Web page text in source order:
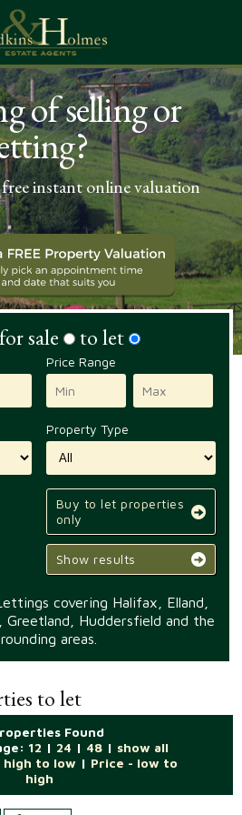
of selling or
instant online valuation
sale to let
Price Range
Property Type
Buy to let properties
only
Show results
covering Halifax, Elland,
Greetland, Huddersfield and the
areas.
to let
Found
12 | 24 | 48 | show all
high to low | Price - low to
high